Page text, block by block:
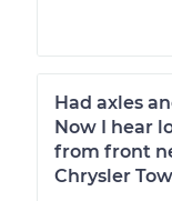
Had axles
Now I hear
from front
Chrysler